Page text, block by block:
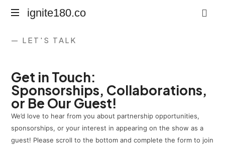
ignite180.co
Every
— LET'S TALK
Get in Touch:
Sponsorships, Collaborations,
or Be Our Guest!
We’d love to hear from you about partnership opportunities,
sponsorships, or your interest in appearing on the show as a
guest! Please scroll to the bottom and complete the form to join